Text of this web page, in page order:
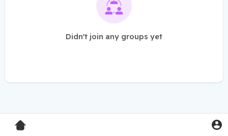
Didn't join any groups yet